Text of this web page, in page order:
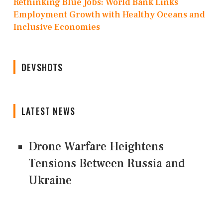
Rethinking Blue Jobs: World Bank Links
Employment Growth with Healthy Oceans and
Inclusive Economies
DEVSHOTS
LATEST NEWS
Drone Warfare Heightens
Tensions Between Russia and
Ukraine